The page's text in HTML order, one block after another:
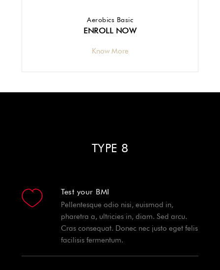
Aerobics Basic
ENROLL NOW
Know More
TYPE 8
Test your BMI
Pellentesque odio nisi, euismod in,
pharetra a, ultricies in, diam. Sed arcu.
Cras consequat. Donec nec justo eget felis
facilisis fermentum.